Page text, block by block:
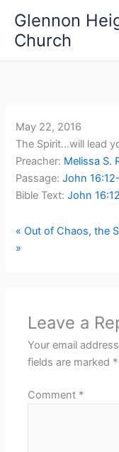
content
Glennon
Church
May 22, 2016
The Spirit…will lead
Preacher: Melissa S.
Passage: John
Bible Text:John
« Out of Chaos, the
»
Leave a
Your email
fields are marked *
Comment *